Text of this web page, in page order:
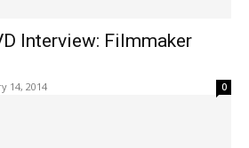
Interview: Filmmaker
14, 2014 0